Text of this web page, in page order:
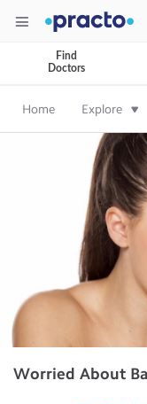
Find
Doctors
Home Explore
Worried About